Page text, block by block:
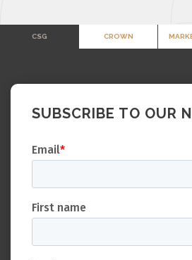
CSG CROWN
SUBSCRIBE TO OUR